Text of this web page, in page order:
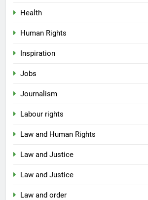
Health
Human Rights
Inspiration
Jobs
Journalism
Labour rights
Law and Human Rights
Law and Justice
Law and Justice
Law and order